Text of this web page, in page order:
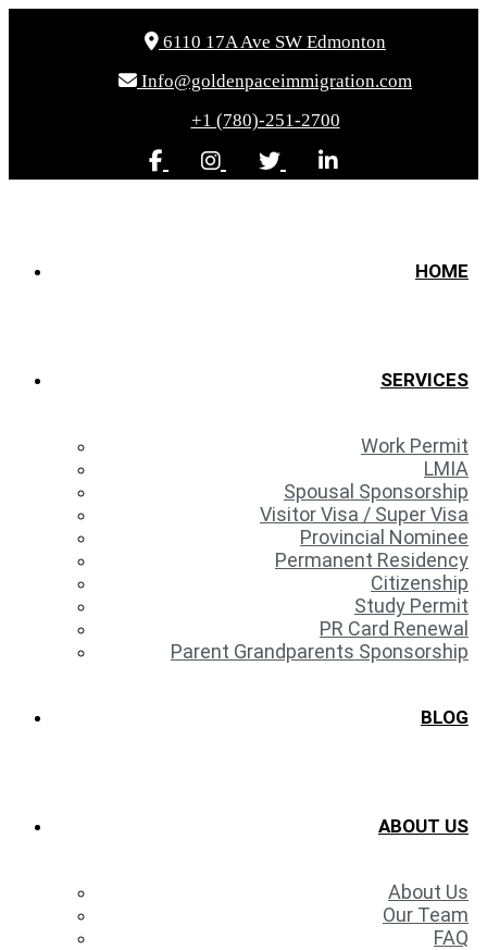
6110 17A Ave SW Edmonton
Info@goldenpaceimmigration.com
+1 (780)-251-2700
HOME
SERVICES
Work Permit
LMIA
Spousal Sponsorship
Visitor Visa / Super Visa
Provincial Nominee
Permanent Residency
Citizenship
Study Permit
PR Card Renewal
Parent Grandparents Sponsorship
BLOG
ABOUT US
About Us
Our Team
FAQ